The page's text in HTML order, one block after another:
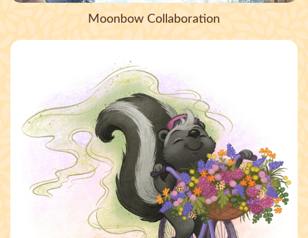
Moonbow Collaboration